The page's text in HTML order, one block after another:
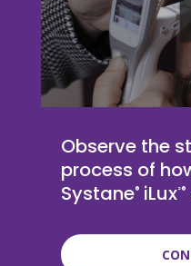
Observe the
process of
Systane® iLux²®